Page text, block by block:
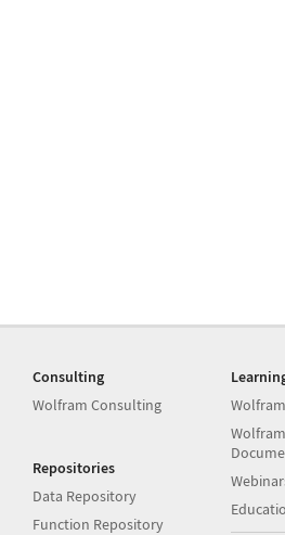
Consulting
Wolfram Consulting
Repositories
Data Repository
Function Repository